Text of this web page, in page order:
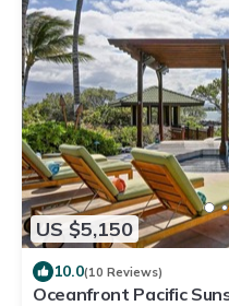
US $5,150
10.0(10 Reviews)
Oceanfront Pacific